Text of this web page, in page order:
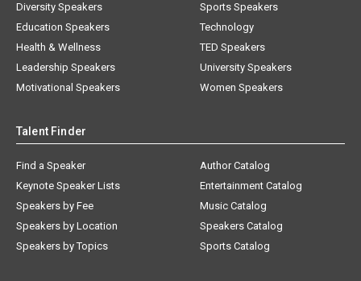
Diversity Speakers
Education Speakers
Health & Wellness
Leadership Speakers
Motivational Speakers
Sports Speakers
Technology
TED Speakers
University Speakers
Women Speakers
Talent Finder
Find a Speaker
Keynote Speaker Lists
Speakers by Fee
Speakers by Location
Speakers by Topics
Author Catalog
Entertainment Catalog
Music Catalog
Speakers Catalog
Sports Catalog